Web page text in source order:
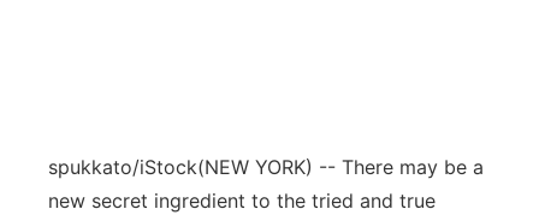
About
Advertise
Metro
spukkato/iStock(NEW YORK) -- There may be a
new secret ingredient to the tried and true